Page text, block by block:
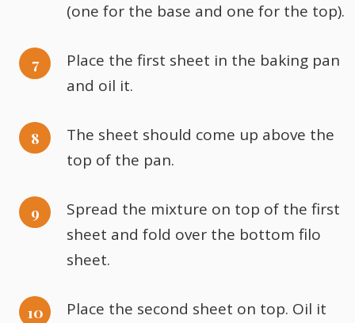
(one for the base and one for the top).
Place the first sheet in the baking pan
and oil it.
The sheet should come up above the
top of the pan.
Spread the mixture on top of the first
sheet and fold over the bottom filo
sheet.
Place the second sheet on top. Oil it